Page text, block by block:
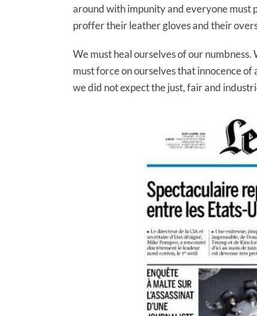
around with impunity and everyone must
proffer their leather gloves and their
We must heal ourselves of our
must force on ourselves that innocence
we did not expect the just, fair and